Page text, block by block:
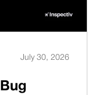
July 30, 2026